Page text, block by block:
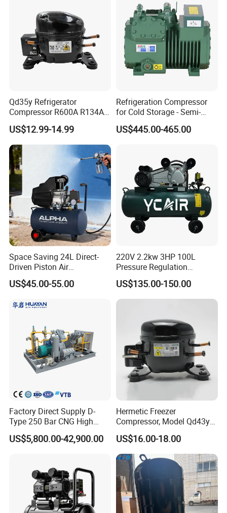
Qd35y Refrigerator
Compressor R600A R134A
Refrigeration Fridge
Compressor
US$12.99-14.99
Refrigeration Compressor
for Cold Storage - Semi-
Hermetic Commercial Grade
China Refrigeration Factory
US$445.00-465.00
Space Saving 24L Direct-
Driven Piston Air
Compressor for Small
Workshop Tasks
US$45.00-55.00
220V 2.2kw 3HP 100L
Pressure Regulation
Portable Piston Belt Driven
Air Compressor
US$135.00-150.00
Factory Direct Supply D-
Type 250 Bar CNG High
Pressure Natural Gas Piston
Reciprocating Air Booster
US$5,800.00-42,900.00
Hermetic Freezer
Compressor, Model Qd43yg,
R600A Gas, 220V
US$16.00-18.00